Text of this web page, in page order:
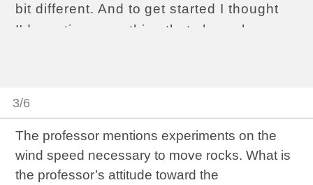
bit different. And to get started I thought
I'd mention something that shows how,
mystery.
Death Valley is this desert plain...a dry
lakebed in California, surrounded by
3/6
The professor mentions experiments on the
wind speed necessary to move rocks. What is
the professor’s attitude toward the